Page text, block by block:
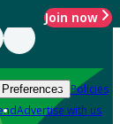
Join now
Policies
Advertise with us